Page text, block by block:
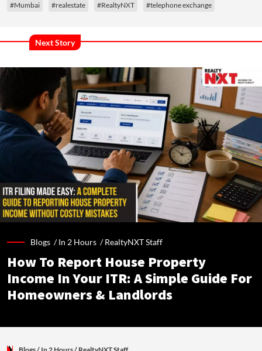
#Mumbai #realestate #RealtyNXT #telephone exchange
Next Story
Blogs /In 2 Hours /RealtyNXT Staff
How To Report House Property
Income In Your ITR: A Simple Guide For
Homeowners & Landlords